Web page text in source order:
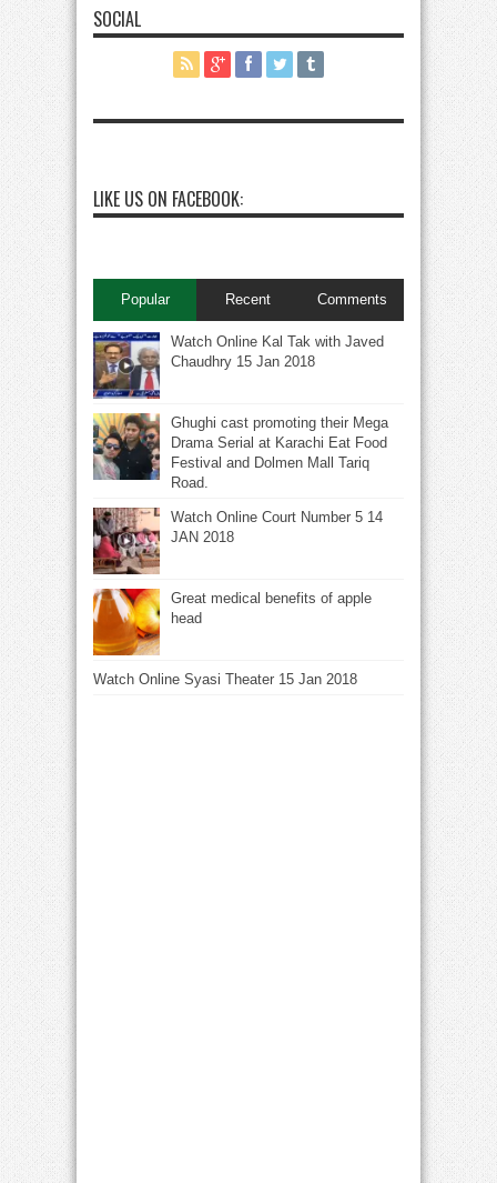
SOCIAL
LIKE US ON FACEBOOK:
Popular Recent Comments
Watch Online Kal Tak with Javed
Chaudhry 15 Jan 2018
Ghughi cast promoting their Mega
Drama Serial at Karachi Eat Food
Festival and Dolmen Mall Tariq
Road.
Watch Online Court Number 5 14
JAN 2018
Great medical benefits of apple
head
Watch Online Syasi Theater 15 Jan 2018